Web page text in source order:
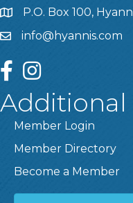
P.O. Box 100,
info@hyannis.com
facebookinstagram
Additional
Member Login
Member Directory
Become a Member